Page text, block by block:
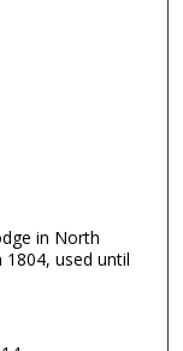
in North
1804, used until